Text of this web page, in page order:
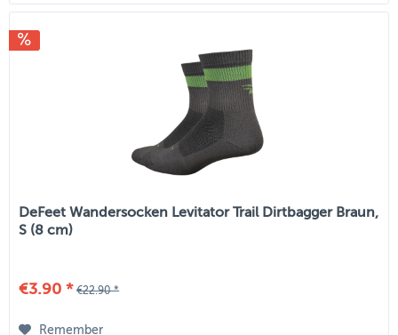
DeFeet Wandersocken Levitator Trail Dirtbagger Braun,
S (8 cm)
€3.90 * €22.90 *
Remember